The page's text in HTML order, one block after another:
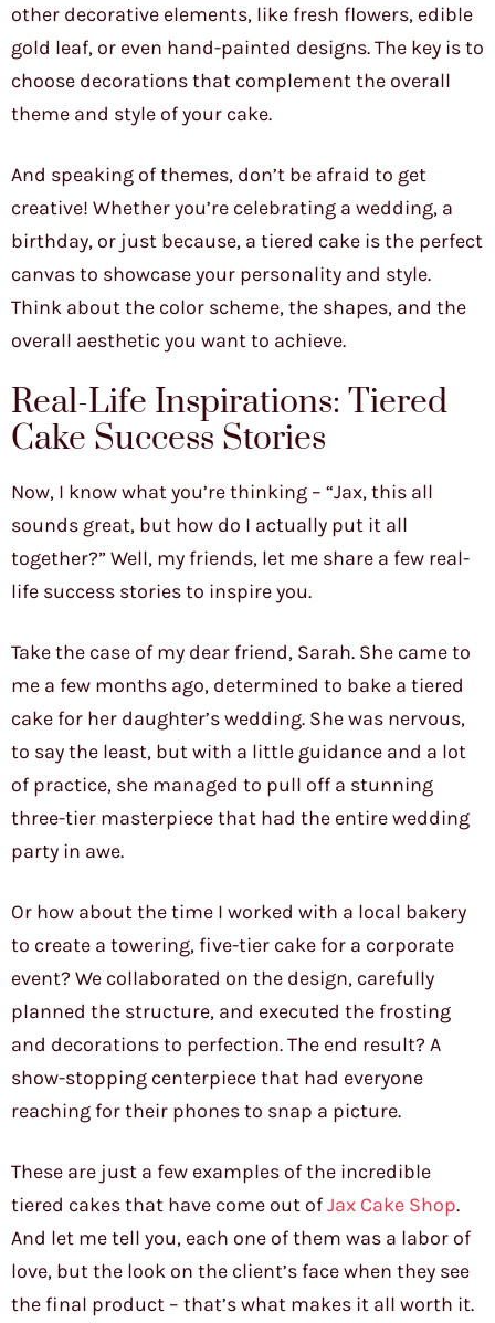
other decorative elements, like fresh flowers, edible
gold leaf, or even hand-painted designs. The key is to
choose decorations that complement the overall
theme and style of your cake.
And speaking of themes, don’t be afraid to get
creative! Whether you’re celebrating a wedding, a
birthday, or just because, a tiered cake is the perfect
canvas to showcase your personality and style.
Think about the color scheme, the shapes, and the
overall aesthetic you want to achieve.
Real-Life Inspirations: Tiered
Cake Success Stories
Now, I know what you’re thinking – “Jax, this all
sounds great, but how do I actually put it all
together?” Well, my friends, let me share a few real-
life success stories to inspire you.
Take the case of my dear friend, Sarah. She came to
me a few months ago, determined to bake a tiered
cake for her daughter’s wedding. She was nervous,
to say the least, but with a little guidance and a lot
of practice, she managed to pull off a stunning
three-tier masterpiece that had the entire wedding
party in awe.
Or how about the time I worked with a local bakery
to create a towering, five-tier cake for a corporate
event? We collaborated on the design, carefully
planned the structure, and executed the frosting
and decorations to perfection. The end result? A
show-stopping centerpiece that had everyone
reaching for their phones to snap a picture.
These are just a few examples of the incredible
tiered cakes that have come out ofJax Cake Shop.
And let me tell you, each one of them was a labor of
love, but the look on the client’s face when they see
the final product – that’s what makes it all worth it.